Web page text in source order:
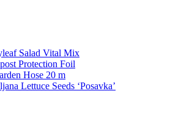
Salad Vital Mix
Protection Foil
Hose 20 m
Lettuce Seeds ‘Posavka’